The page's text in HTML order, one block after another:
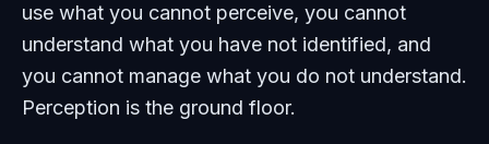
use what you cannot perceive, you cannot
understand what you have not identified, and
you cannot manage what you do not understand.
Perception is the ground floor.